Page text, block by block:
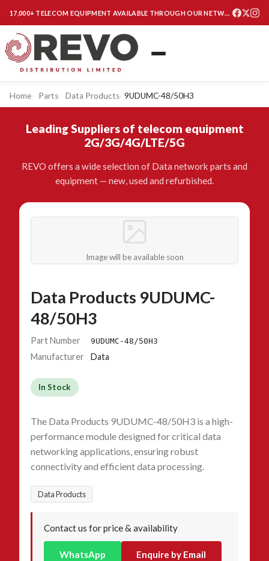
17,000+ TELECOM EQUIPMENT AVAILABLE THROUGH OUR NETWORK
Home Parts Data Products 9UDUMC-48/50H3
Leading Suppliers of telecom equipment
2G/3G/4G/LTE/5G
REVO offers a wide selection of Data network parts and
equipment — new, used and refurbished.
Image will be available soon
Data Products 9UDUMC-
48/50H3
Part Number 9UDUMC-48/50H3
Manufacturer Data
In Stock
The Data Products 9UDUMC-48/50H3 is a high-
performance module designed for critical data
networking applications, ensuring robust
connectivity and efficient data processing.
Data Products
Contact us for price & availability
WhatsApp Enquire by Email